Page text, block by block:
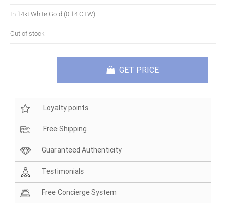
In 14kt White Gold (0.14 CTW)
Out of stock
GET PRICE
Loyalty points
Free Shipping
Guaranteed Authenticity
Testimonials
Free Concierge System